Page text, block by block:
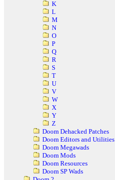
K
L
M
N
O
P
Q
R
S
T
U
V
W
X
Y
Z
Doom Dehacked Patches
Doom Editors and Utilities
Doom Megawads
Doom Mods
Doom Resources
Doom SP Wads